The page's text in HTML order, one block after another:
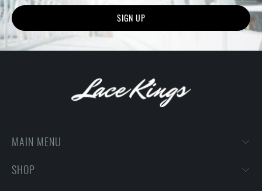
MAIN MENU
SHOP